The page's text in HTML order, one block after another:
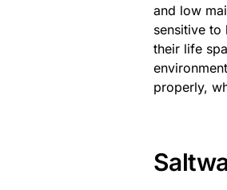
and low
sensitive to
their life
properly,